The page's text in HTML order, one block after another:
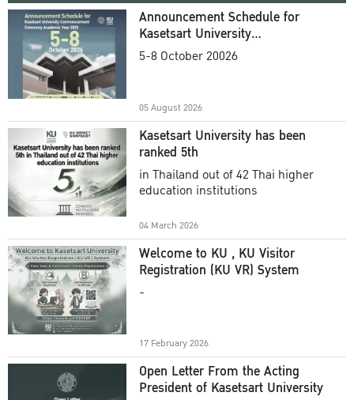
Announcement Schedule for
Kasetsart University
Commencement Ceremony
5-8 October 20026
05 August 2026
Kasetsart University has been
ranked 5th
in Thailand out of 42 Thai higher
education institutions
04 March 2026
Welcome to KU , KU Visitor
Registration (KU VR) System
-
17 February 2026
Open Letter From the Acting
President of Kasetsart University